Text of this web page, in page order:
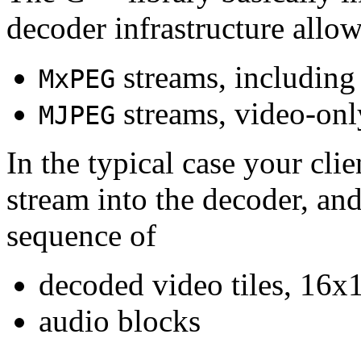
decoder infrastructure
MxPEG streams,
MJPEG streams, video-
In the typical case your
stream into the decoder,
sequence of
decoded video tiles,
audio blocks